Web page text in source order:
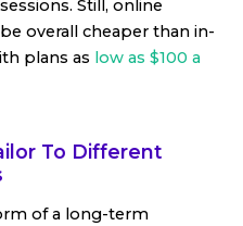
Still, online
overall cheaper than in-
plans as low as $100 a
To Different
of a long-term